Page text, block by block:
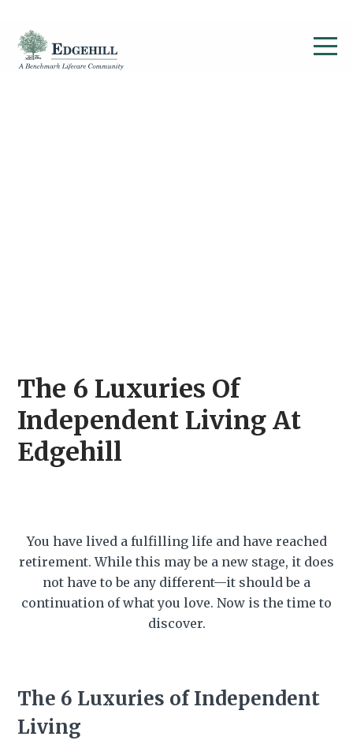
The 6 Luxuries Of
Independent Living At
Edgehill
You have lived a fulfilling life and have reached
retirement. While this may be a new stage, it does
not have to be any different—it should be a
continuation of what you love. Now is the time to
discover.
The 6 Luxuries of Independent
Living